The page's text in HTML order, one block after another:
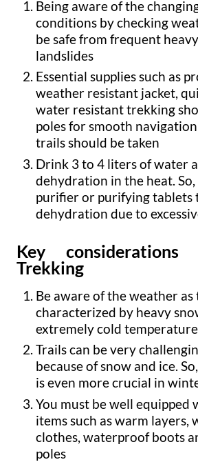
Being aware of the
conditions by checking
be safe from frequent
landslides
Essential supplies such as
weather resistant jacket,
water resistant trekking
poles for smooth
trails should be taken
Drink 3 to 4 liters of water
dehydration in the heat.
purifier or purifying tablets
dehydration due to
Key
Trekking
Be aware of the weather as
characterized by heavy
extremely cold
Trails can be very
because of snow and ice.
is even more crucial in
You must be well equipped
items such as warm layers,
clothes, waterproof boots
poles